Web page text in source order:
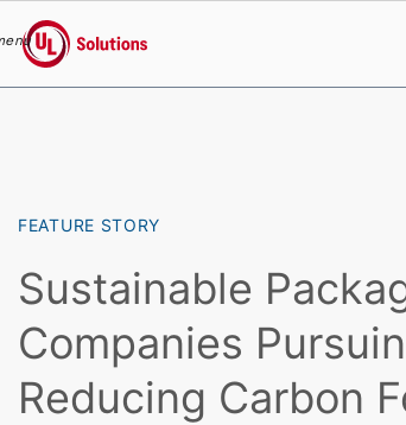
UL Solutions
FEATURE STORY
Sustainable
Companies
Reducing Carbon